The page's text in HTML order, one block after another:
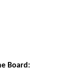
Board: